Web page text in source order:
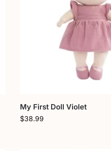
My First Doll Violet
$38.99